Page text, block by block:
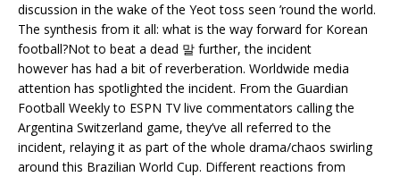
discussion in the wake of the Yeot toss seen ’round the world.
The synthesis from it all: what is the way forward for Korean
football?Not to beat a dead 말 further, the incident
however has had a bit of reverberation. Worldwide media
attention has spotlighted the incident. From the Guardian
Football Weekly to ESPN TV live commentators calling the
Argentina Switzerland game, they’ve all referred to the
incident, relaying it as part of the whole drama/chaos swirling
around this Brazilian World Cup. Different reactions from